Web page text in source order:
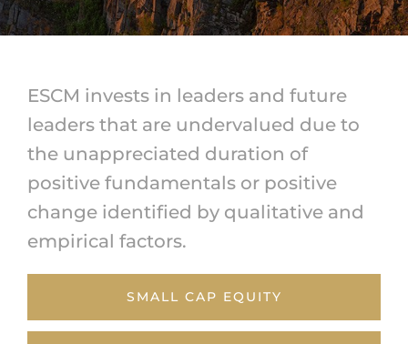
ESCM invests in leaders and future
leaders that are undervalued due to
the unappreciated duration of
positive fundamentals or positive
change identified by qualitative and
empirical factors.
SMALL CAP EQUITY